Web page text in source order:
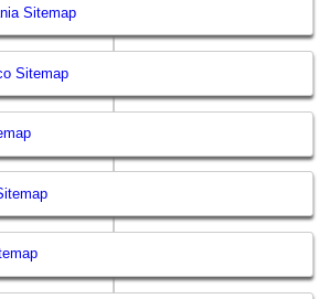
Sitemap
Sitemap